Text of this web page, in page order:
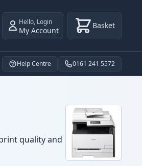
Hello, Login
My Account Basket
Help Centre 0161 241 5572
quality and